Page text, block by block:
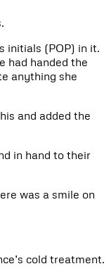
initials (POP) in it.
had handed the
anything she
and added the
in hand to their
was a smile on
cold treatment.